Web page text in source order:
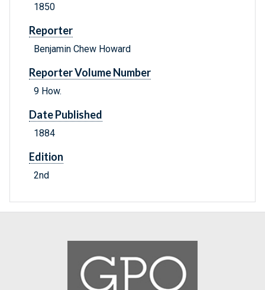
1850
Reporter
Benjamin Chew Howard
Reporter Volume Number
9 How.
Date Published
1884
Edition
2nd